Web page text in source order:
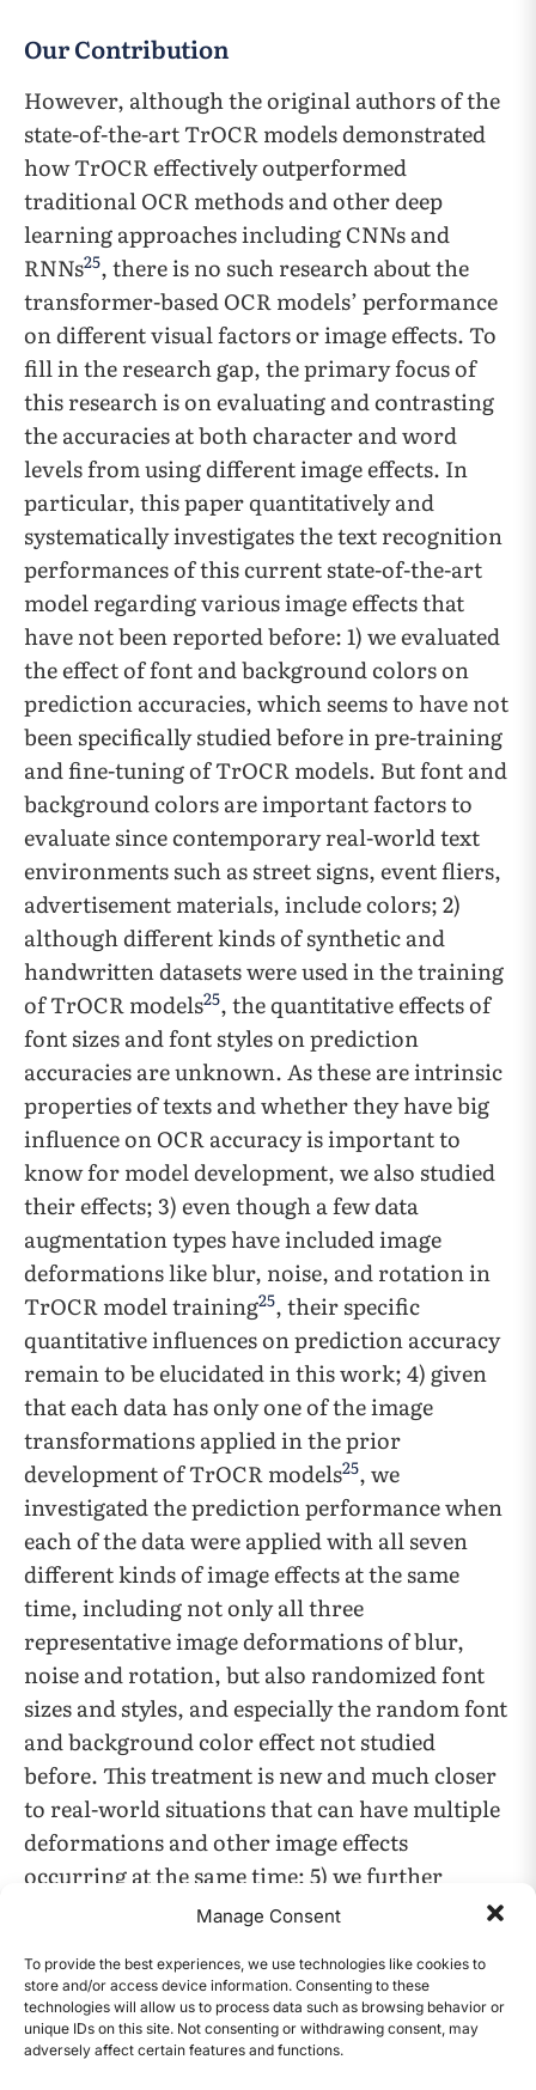
Manage Consent
To provide the best experiences, we use technologies like cookies to
store and/or access device information. Consenting to these
technologies will allow us to process data such as browsing behavior or
unique IDs on this site. Not consenting or withdrawing consent, may
adversely affect certain features and functions.
Our Contribution
However, although the original authors of the
state-of-the-art TrOCR models demonstrated
how TrOCR effectively outperformed
traditional OCR methods and other deep
learning approaches including CNNs and
RNNs25, there is no such research about the
transformer-based OCR models’ performance
on different visual factors or image effects. To
fill in the research gap, the primary focus of
this research is on evaluating and contrasting
the accuracies at both character and word
levels from using different image effects. In
particular, this paper quantitatively and
systematically investigates the text recognition
performances of this current state-of-the-art
model regarding various image effects that
have not been reported before: 1) we evaluated
the effect of font and background colors on
prediction accuracies, which seems to have not
been specifically studied before in pre-training
and fine-tuning of TrOCR models. But font and
background colors are important factors to
evaluate since contemporary real-world text
environments such as street signs, event fliers,
advertisement materials, include colors; 2)
although different kinds of synthetic and
handwritten datasets were used in the training
of TrOCR models25, the quantitative effects of
font sizes and font styles on prediction
accuracies are unknown. As these are intrinsic
properties of texts and whether they have big
influence on OCR accuracy is important to
know for model development, we also studied
their effects; 3) even though a few data
augmentation types have included image
deformations like blur, noise, and rotation in
TrOCR model training25, their specific
quantitative influences on prediction accuracy
remain to be elucidated in this work; 4) given
that each data has only one of the image
transformations applied in the prior
development of TrOCR models25, we
investigated the prediction performance when
each of the data were applied with all seven
different kinds of image effects at the same
time, including not only all three
representative image deformations of blur,
noise and rotation, but also randomized font
sizes and styles, and especially the random font
and background color effect not studied
before. This treatment is new and much closer
to real-world situations that can have multiple
deformations and other image effects
occurring at the same time; 5) we further
compared performances of such all-random-
only one effect fixed but with all other factors
still randomized Such comparisons were also
novel and useful to reveal the more significant